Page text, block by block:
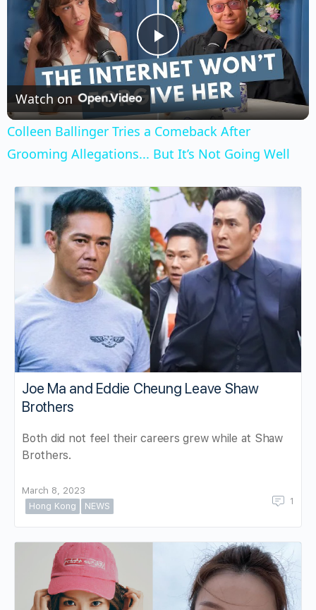
Play
Video
Watch on
Colleen Ballinger Tries a Comeback After
Grooming Allegations... But It’s Not Going Well
Joe Ma and Eddie Cheung Leave Shaw
Brothers
Both did not feel their careers grew while at Shaw
Brothers.
March 8, 2023
Hong Kong
NEWS 1